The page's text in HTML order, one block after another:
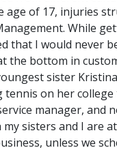
of 17, injuries
While
that I would never
the bottom in
sister
on her
manager, and
sisters and I are
unless we